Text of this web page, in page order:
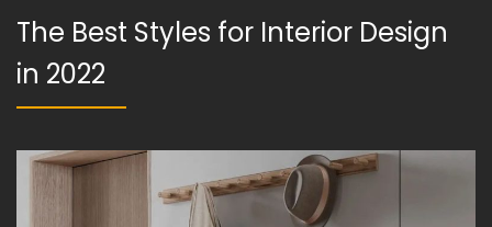
The Best Styles for Interior Design
in 2022